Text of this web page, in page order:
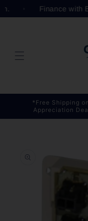
Skip to
content
Finance with
*Free Shipping
Appreciation
information